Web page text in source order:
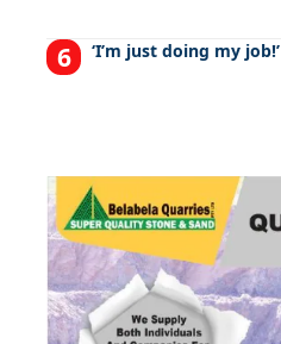
‘I’m just doing my job!’